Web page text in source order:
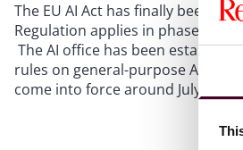
The EU AI Act has finally been
Regulation applies in phases,
The AI office has been
rules on general-purpose AI
come into force around July 2027.